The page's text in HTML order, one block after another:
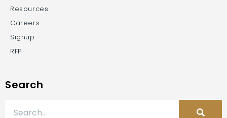
Resources
Careers
Signup
RFP
Search